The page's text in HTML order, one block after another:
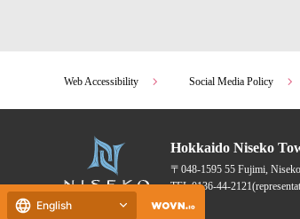
Web Accessibility Social Media Policy
Hokkaido Niseko
〒048-1595 55 Fujimi,
TEL:0136-44-2121
English